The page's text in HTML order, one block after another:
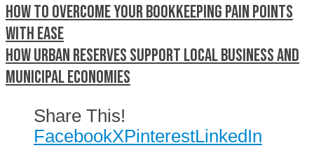
How to overcome your bookkeeping pain points
with ease
How Urban Reserves support local business and
municipal economies
Share This!
FacebookXPinterestLinkedIn